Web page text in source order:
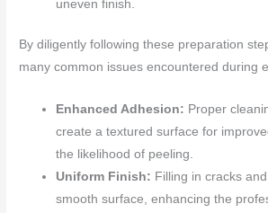
uneven finish.
By diligently following these preparation
many common issues encountered during
Enhanced Adhesion: Proper
create a textured surface for
the likelihood of peeling.
Uniform Finish: Filling in cracks
smooth surface, enhancing the